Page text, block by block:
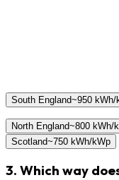
South England~950 kWh/
North England~800 kWh/
Scotland~750 kWh/kWp
3. Which way